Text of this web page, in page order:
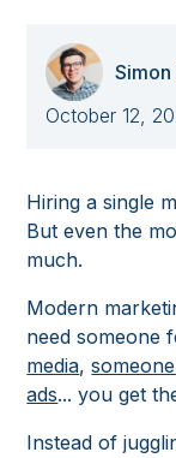
October 12,
Hiring a single
But even the
much.
Modern
need someone
media,
ads... you get
Instead of